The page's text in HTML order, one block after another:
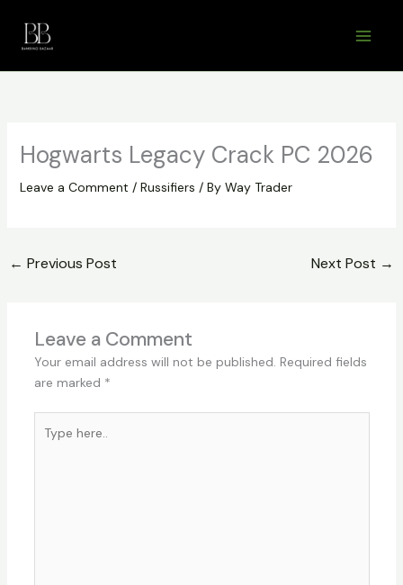
content
Hogwarts Legacy Crack PC 2026
Leave a Comment / Russifiers / By Way Trader
← Previous Post Next Post →
Leave a Comment
Your email address will not be published. Required fields
are marked *
here..